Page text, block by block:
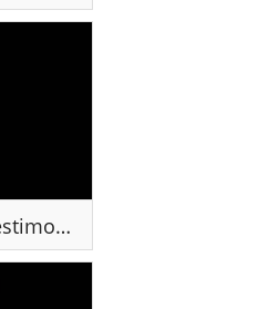
Technopilot® Video Testimonial - Ms Vandana R, Bengaluru India